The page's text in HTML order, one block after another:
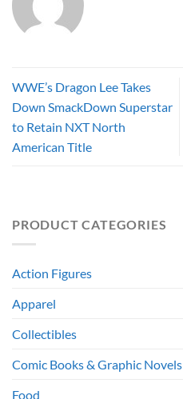
WWE’s Dragon Lee Takes
Down SmackDown Superstar
to Retain NXT North
American Title
PRODUCT CATEGORIES
Action Figures
Apparel
Collectibles
Comic Books & Graphic Novels
Food